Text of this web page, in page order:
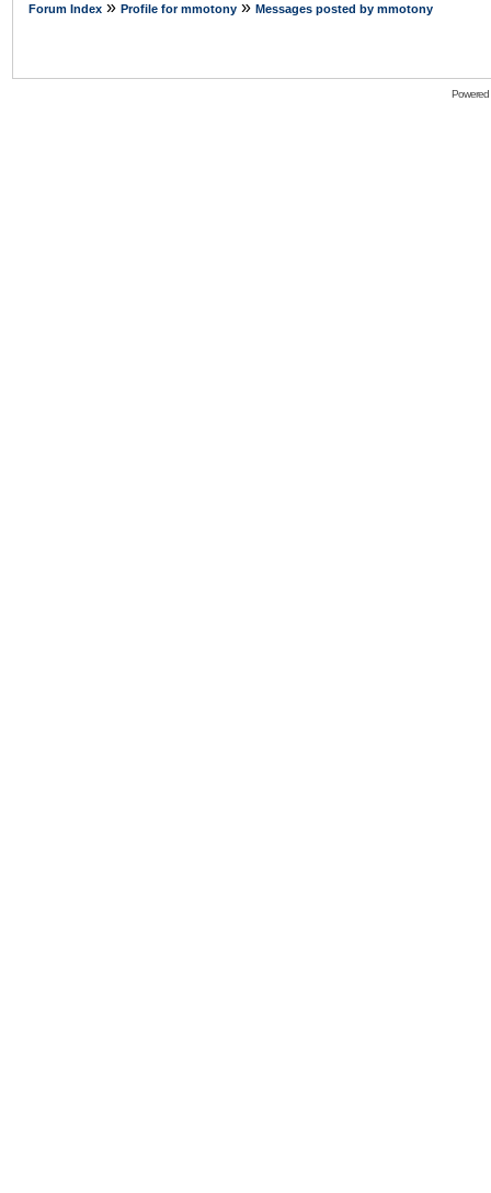
Forum Index » Profile for mmotony » Messages posted by mmotony